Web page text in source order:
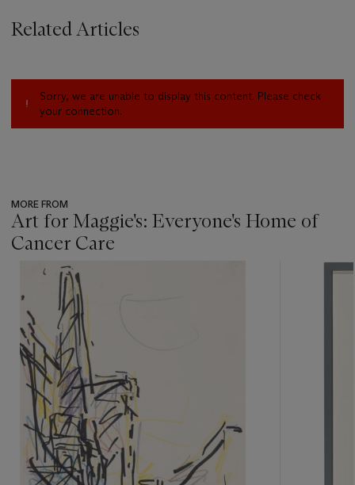
Related Articles
Sorry, we are unable to display this content. Please check
your connection.
MORE FROM
Art for Maggie's: Everyone's Home of
Cancer Care
item_current_of_total_txt